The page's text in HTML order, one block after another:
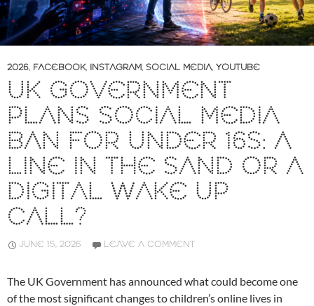
2026, FACEBOOK, INSTAGRAM, SOCIAL MEDIA, YOUTUBE
UK GOVERNMENT
PLANS SOCIAL MEDIA
BAN FOR UNDER 16S: A
LINE IN THE SAND OR A
DIGITAL WAKE UP
CALL?
JUNE 15, 2026 LEAVE A COMMENT
The UK Government has announced what could become one
of the most significant changes to children’s online lives in